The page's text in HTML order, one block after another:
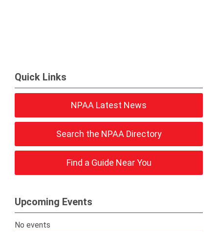
Quick Links
NPAA Latest News
Search the NPAA Directory
Find a Guide Near You
Upcoming Events
No events